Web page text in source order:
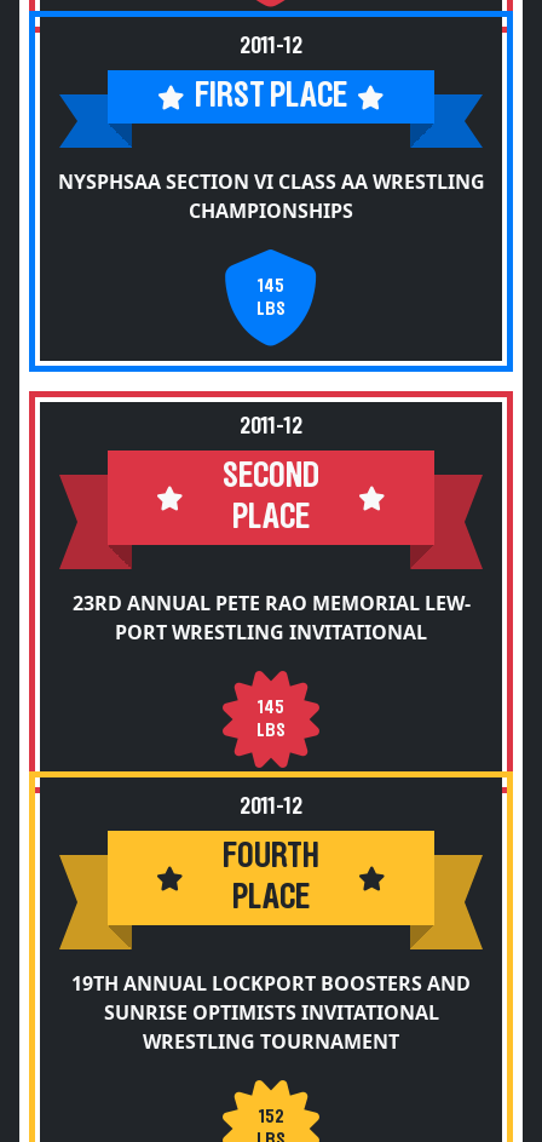
2011-12
FIRST PLACE
NYSPHSAA SECTION VI CLASS AA WRESTLING
CHAMPIONSHIPS
145
LBS
2011-12
SECOND
PLACE
23RD ANNUAL PETE RAO MEMORIAL LEW-
PORT WRESTLING INVITATIONAL
145
LBS
2011-12
FOURTH
PLACE
19TH ANNUAL LOCKPORT BOOSTERS AND
SUNRISE OPTIMISTS INVITATIONAL
WRESTLING TOURNAMENT
152